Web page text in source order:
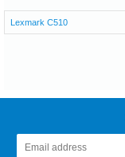
Lexmark C510